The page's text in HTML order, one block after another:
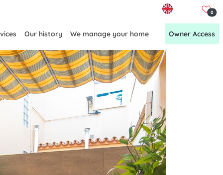
0
Our history We manage your home Owner Access